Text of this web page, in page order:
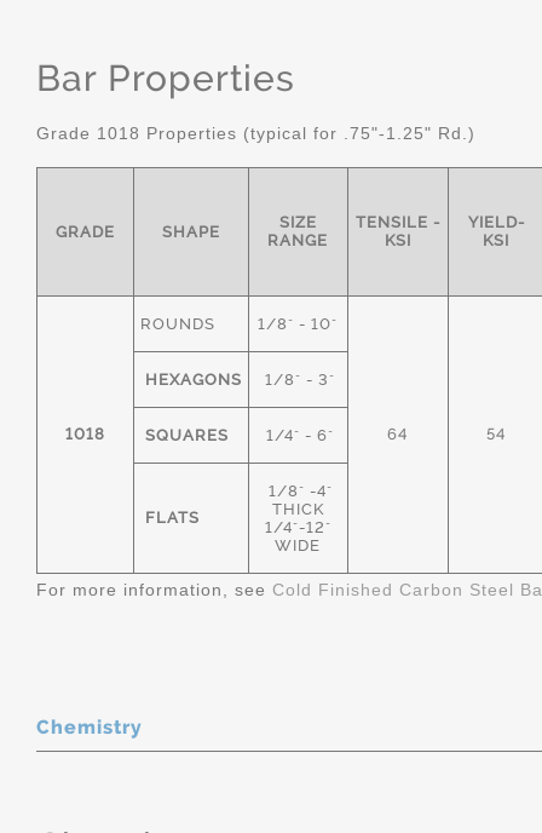
Bar Properties
Grade 1018 Properties (typical for .75"-1.25" Rd.)
GRADE SHAPE
SIZE
RANGE
TENSILE -
KSI
YIELD-
KSI
1018
ROUNDS 1/8" - 10"
64 54
HEXAGONS 1/8" - 3"
SQUARES 1/4" - 6"
FLATS
1/8" -4"
THICK
1/4"-12"
WIDE
For more information, see Cold Finished Carbon Steel
Chemistry